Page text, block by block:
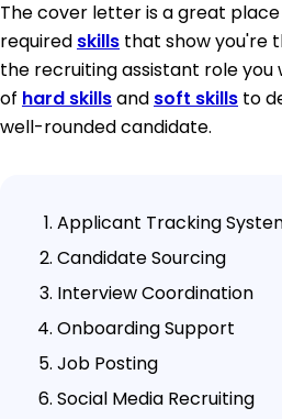
The cover letter is a great
required skills that show you're
the recruiting assistant role you
of hard skillsand soft skills to
well-rounded candidate.
Applicant Tracking
Candidate Sourcing
Interview Coordination
Onboarding Support
Job Posting
Social Media Recruiting